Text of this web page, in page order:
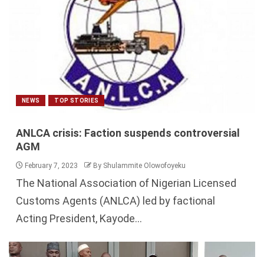
NEWS TOP STORIES
ANLCA crisis: Faction suspends controversial
AGM
February 7, 2023 By Shulammite Olowofoyeku
The National Association of Nigerian Licensed
Customs Agents (ANLCA) led by factional
Acting President, Kayode...